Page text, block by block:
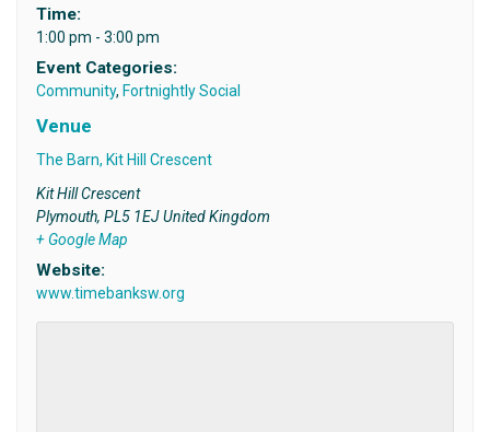
Time:
1:00 pm - 3:00 pm
Event Categories:
Community, Fortnightly Social
Venue
The Barn, Kit Hill Crescent
Kit Hill Crescent
Plymouth, PL5 1EJ United Kingdom
+ Google Map
Website:
www.timebanksw.org